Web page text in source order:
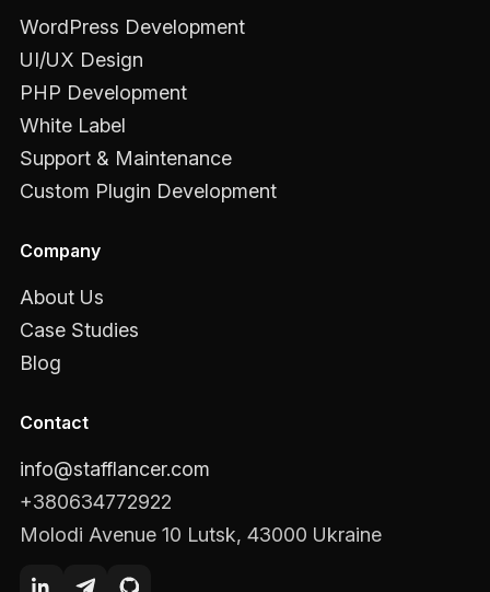
WordPress Development
UI/UX Design
PHP Development
White Label
Support & Maintenance
Custom Plugin Development
Company
About Us
Case Studies
Blog
Contact
info@stafflancer.com
+380634772922
Molodi Avenue 10 Lutsk, 43000 Ukraine